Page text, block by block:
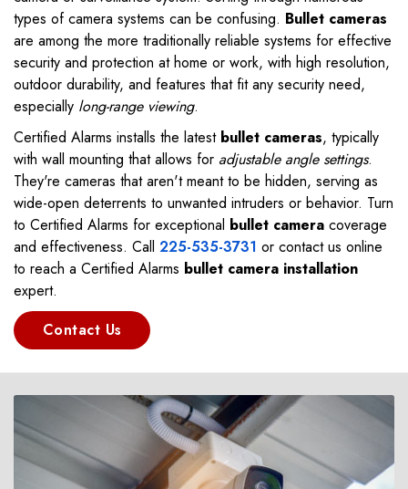
types of camera systems can be confusing. Bullet cameras
are among the more traditionally reliable systems for effective
security and protection at home or work, with high resolution,
outdoor durability, and features that fit any security need,
especially long-range viewing.
Certified Alarms installs the latest bullet cameras, typically
with wall mounting that allows for adjustable angle settings.
They're cameras that aren't meant to be hidden, serving as
wide-open deterrents to unwanted intruders or behavior. Turn
to Certified Alarms for exceptional bullet camera coverage
and effectiveness. Call 225-535-3731 or contact us online
to reach a Certified Alarms bullet camera installation
expert.
Contact Us